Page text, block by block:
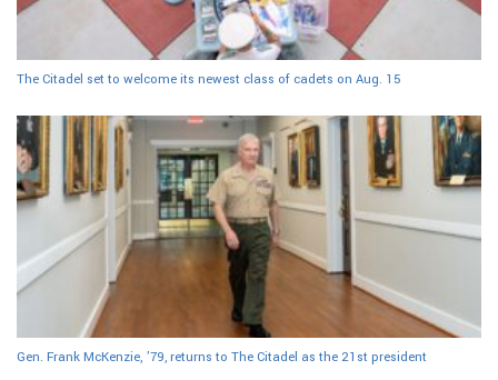
The Citadel set to welcome its newest class of cadets on Aug. 15
Gen. Frank McKenzie, ’79, returns to The Citadel as the 21st president